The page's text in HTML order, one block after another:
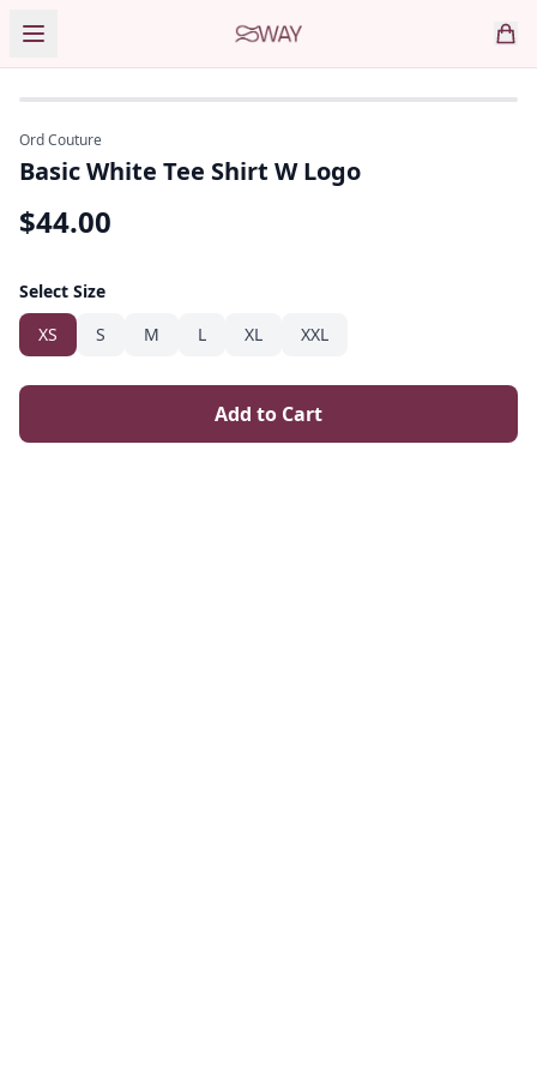
Ord Couture
Basic White Tee Shirt W Logo
$44.00
Select Size
XS
S M L XL XXL
Add to Cart